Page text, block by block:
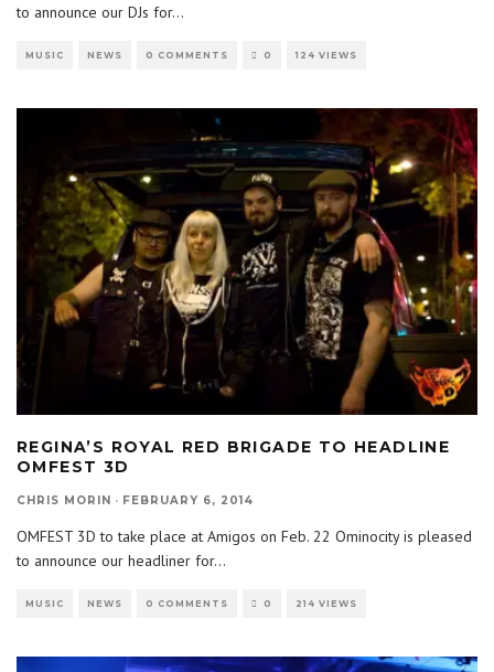
to announce our DJs for...
MUSIC NEWS 0 COMMENTS 0 124 VIEWS
REGINA’S ROYAL RED BRIGADE TO HEADLINE
OMFEST 3D
CHRIS MORIN · FEBRUARY 6, 2014
OMFEST 3D to take place at Amigos on Feb. 22 Ominocity is pleased
to announce our headliner for...
MUSIC NEWS 0 COMMENTS 0 214 VIEWS